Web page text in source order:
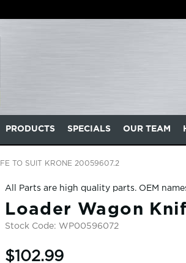
PRODUCTS SPECIALS OUR TEAM
TO SUIT KRONE 20059607.2
All Parts are high quality parts. OEM
Loader Wagon
Stock Code: WP00596072
$102.99